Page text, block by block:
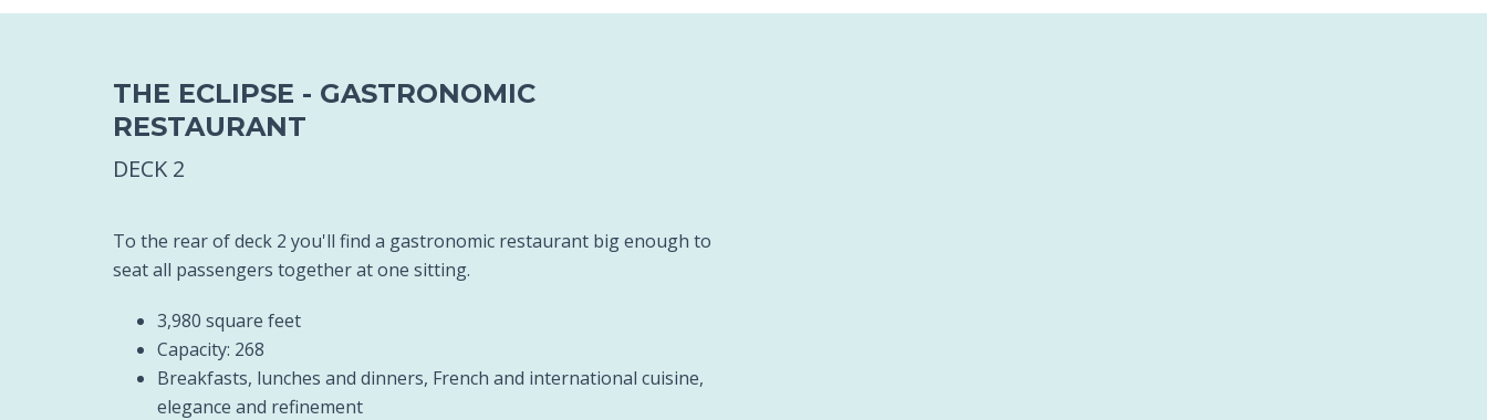
THE ECLIPSE - GASTRONOMIC
RESTAURANT
DECK 2
To the rear of deck 2 you'll find a gastronomic restaurant big enough to
seat all passengers together at one sitting.
3,980 square feet
Capacity: 268
Breakfasts, lunches and dinners, French and international cuisine,
elegance and refinement